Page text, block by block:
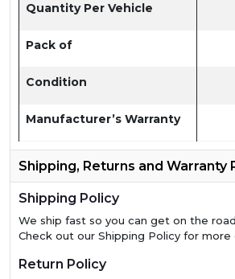
Quantity Per Vehicle
Pack of
Condition
Manufacturer’s Warranty
Shipping, Returns and Warranty
Shipping Policy
We ship fast so you can get on the
Check out our Shipping Policy for more
Return Policy